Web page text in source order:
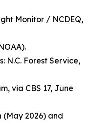
Monitor / NCDEQ,
N.C. Forest Service,
via CBS 17, June
(May 2026) and